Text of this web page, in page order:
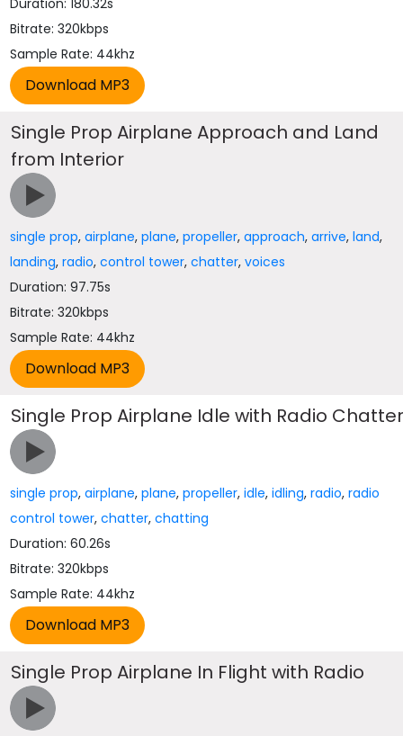
Duration: 180.32s
Bitrate: 320kbps
Sample Rate: 44khz
Single Prop Airplane Approach and Land
from Interior
single prop,airplane,plane,propeller,approach,arrive,land,
landing,radio,control tower,chatter,voices
Duration: 97.75s
Bitrate: 320kbps
Sample Rate: 44khz
Single Prop Airplane Idle with Radio
single prop,airplane,plane,propeller,idle,idling,radio,radio
control tower,chatter,chatting
Duration: 60.26s
Bitrate: 320kbps
Sample Rate: 44khz
Single Prop Airplane In Flight with Radio